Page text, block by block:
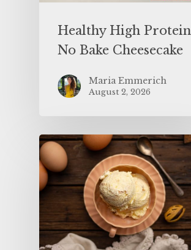
Healthy High Protein
No Bake Cheesecake
Maria Emmerich
August 2, 2026